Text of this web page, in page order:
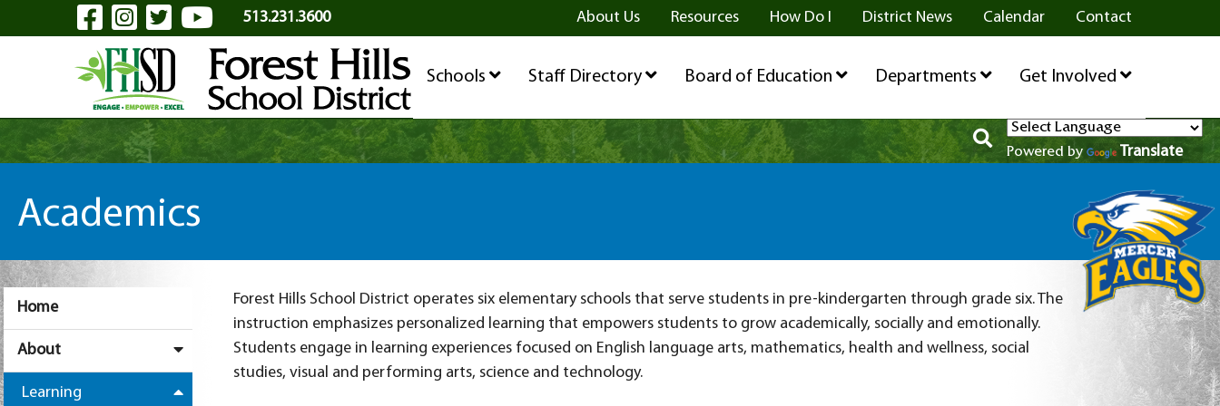
Skip to Main ContentVisit Our Facebook Page
Visit Our Instagram Page
Visit Our Twitter Page
Visit Our YouTube Page
513.231.3600 About Us Resources How Do I District News Calendar Contact
Schools Staff Directory Board of Education Departments Get Involved
Powered by Translate
Academics
Home
About
Learning
Forest Hills School District operates six elementary schools that serve students in pre-kindergarten through grade six. The
instruction emphasizes personalized learning that empowers students to grow academically, socially and emotionally.
Students engage in learning experiences focused on English language arts, mathematics, health and wellness, social
studies, visual and performing arts, science and technology.